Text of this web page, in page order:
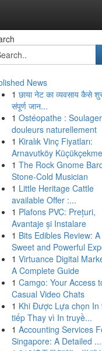
News
1 छाया नेट का व्यवसाय कैसे
संपूर्ण जान...
1 Ostéopathe :
douleurs naturellement
1 Kiralık Vinç Fiyatları:
Arnavutköy
1 The Rock Gnome
Stone-Cold Musician
1 Little Heritage Cattle
available Offer :...
1 Plafons PVC: Prețuri,
Avantaje și Instalare
1 Bits Edibles Review: A
Sweet and Powerful
1 Virtuance Digital
A Complete Guide
1 Camgo: Your Access
Casual Video Chats
1 Khi Được Lựa chọn In
tiếp Thay vì In truyề...
1 Accounting Services
Singapore: A Detailed ...